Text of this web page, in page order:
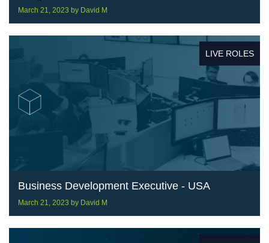
March 21, 2023 by David M
LIVE ROLES
Business Development Executive - USA
March 21, 2023 by David M